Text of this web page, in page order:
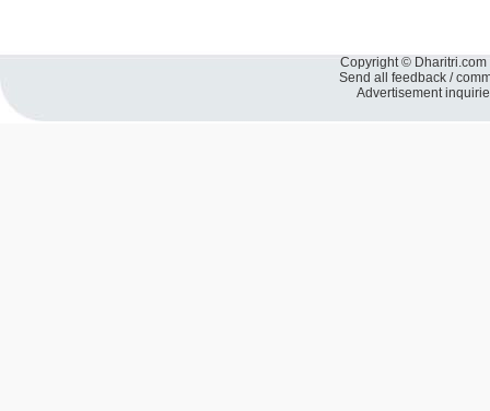
Copyright ©
Send all feedback /
Advertisement